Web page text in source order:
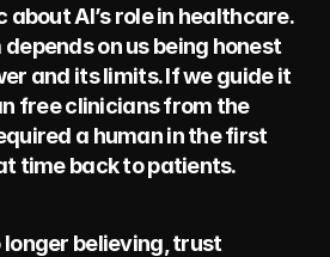
AI’s role in healthcare.
on us being honest
and its limits. If we guide it
free clinicians from the
a human in the first
time back to patients.
longer believing, trust